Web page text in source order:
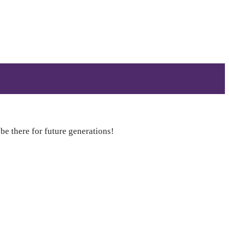
there for future generations!